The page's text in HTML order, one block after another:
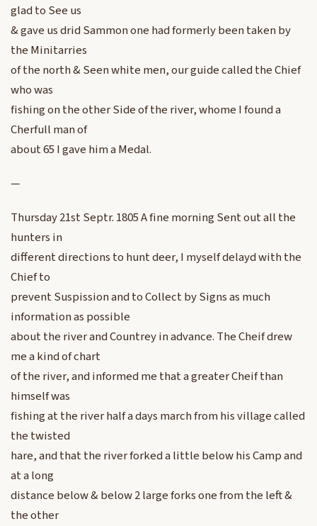
glad to See us
& gave us drid Sammon one had formerly been taken by
the Minitarries
of the north & Seen white men, our guide called the Chief
who was
fishing on the other Side of the river, whome I found a
Cherfull man of
about 65 I gave him a Medal.
—
Thursday 21st Septr. 1805 A fine morning Sent out all the
hunters in
different directions to hunt deer, I myself delayd with the
Chief to
prevent Suspission and to Collect by Signs as much
information as possible
about the river and Countrey in advance. The Cheif drew
me a kind of chart
of the river, and informed me that a greater Cheif than
himself was
fishing at the river half a days march from his village called
the twisted
hare, and that the river forked a little below his Camp and
at a long
distance below & below 2 large forks one from the left &
the other